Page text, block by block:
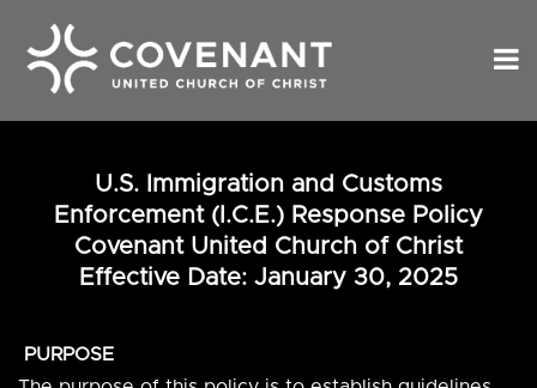
U.S. Immigration and Customs
Enforcement (I.C.E.) Response Policy
Covenant United Church of Christ
Effective Date: January 30, 2025
PURPOSE